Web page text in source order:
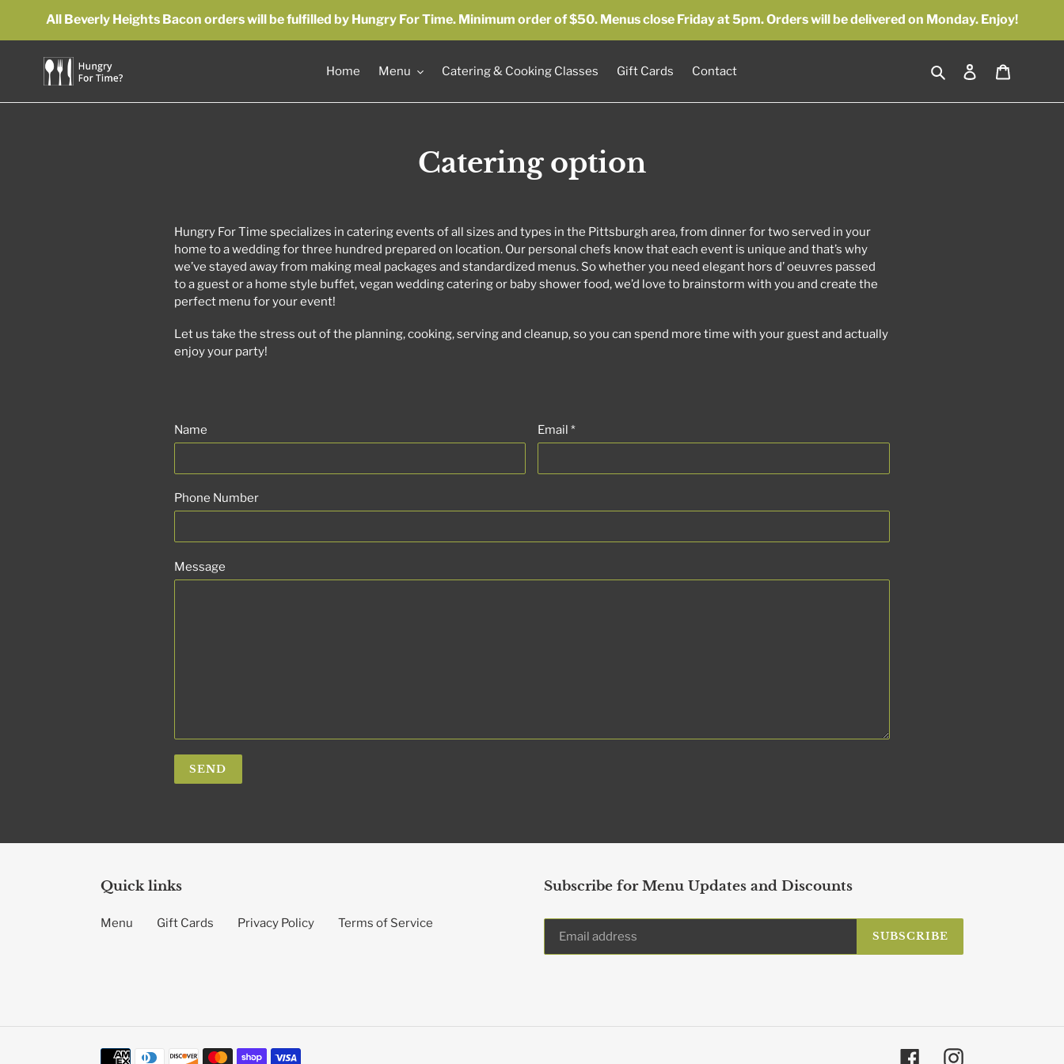
content
All Beverly Heights Bacon orders will be fulfilled by Hungry For Time. Minimum order of $50. Menus close Friday at 5pm. Orders will be delivered on Monday. Enjoy!
Home Menu Catering & Cooking Classes Gift Cards Contact Search Log in
Catering option
Hungry For Time specializes in catering events of all sizes and types in the Pittsburgh area, from dinner for two served in your
home to a wedding for three hundred prepared on location. Our personal chefs know that each event is unique and that’s why
we’ve stayed away from making meal packages and standardized menus. So whether you need elegant hors d’ oeuvres passed
to a guest or a home style buffet, vegan wedding catering or baby shower food, we’d love to brainstorm with you and create the
perfect menu for your event!
Let us take the stress out of the planning, cooking, serving and cleanup, so you can spend more time with your guest and actually
enjoy your party!
Name Email*
Phone Number
Message
Quick links
Menu Gift Cards Privacy Policy Terms of Service
Subscribe for Menu Updates and Discounts
SUBSCRIBE
Payment FacebookInstagram